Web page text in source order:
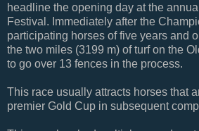
headline the opening day at the
Festival. Immediately after the
participating horses of five years and
the two miles (3199 m) of turf on the
to go over 13 fences in the process.
This race usually attracts horses that
premier Gold Cup in subsequent